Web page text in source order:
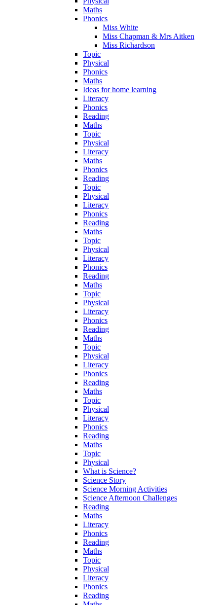
Maths
Phonics
Miss White
Miss Chapman & Mrs Aitken
Miss Richardson
Topic
Physical
Phonics
Maths
Ideas for home learning
Literacy
Phonics
Reading
Maths
Topic
Physical
Literacy
Maths
Phonics
Reading
Topic
Physical
Literacy
Phonics
Reading
Maths
Topic
Physical
Literacy
Phonics
Reading
Maths
Topic
Physical
Literacy
Phonics
Reading
Maths
Topic
Physical
Literacy
Phonics
Reading
Maths
Topic
Physical
Literacy
Phonics
Reading
Maths
Topic
Physical
What is Science?
Science Story
Science Morning Activities
Science Afternoon Challenges
Reading
Maths
Literacy
Phonics
Reading
Maths
Topic
Physical
Literacy
Phonics
Reading